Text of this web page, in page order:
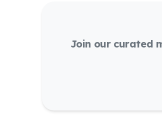
Join our curated